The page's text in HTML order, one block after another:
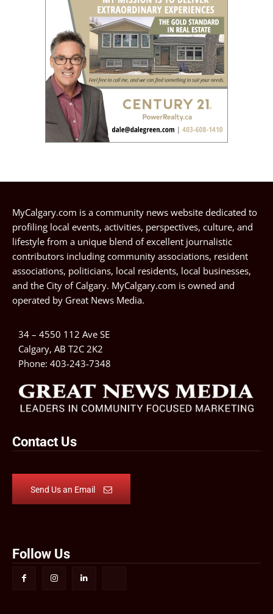
MyCalgary.com is a community news website dedicated to
profiling local events, activities, perspectives, culture, and
lifestyle from a unique blend of excellent journalistic
contributors including community associations, resident
associations, politicians, local residents, local businesses,
and the City of Calgary. MyCalgary.com is owned and
operated by Great News Media.
34 – 4550 112 Ave SE
Calgary, AB T2C 2K2
Phone: 403-243-7348
Contact Us
Send Us an Email
Follow Us